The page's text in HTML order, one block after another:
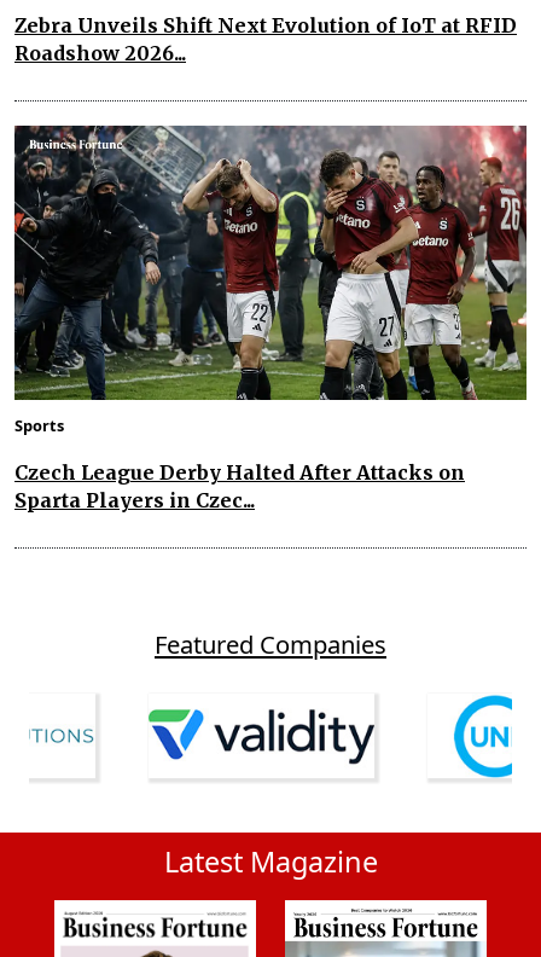
Zebra Unveils Shift Next Evolution of IoT at RFID
Roadshow 2026...
Sports
Czech League Derby Halted After Attacks on
Sparta Players in Czec...
Featured Companies
Latest Magazine